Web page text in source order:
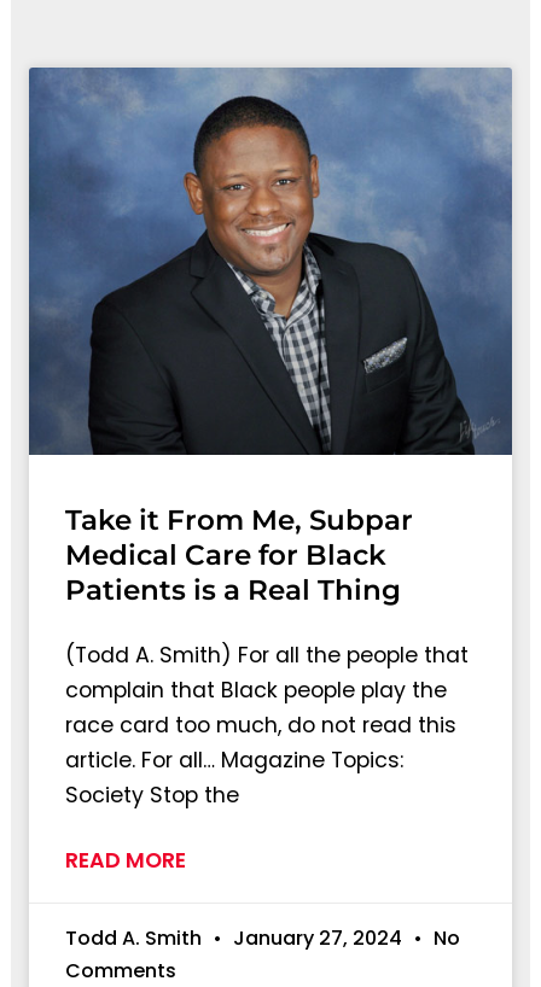
Take it From Me, Subpar
Medical Care for Black
Patients is a Real Thing
(Todd A. Smith) For all the people that
complain that Black people play the
race card too much, do not read this
article. For all… Magazine Topics:
Society Stop the
READ MORE
Todd A. Smith January 27, 2024
No
Comments